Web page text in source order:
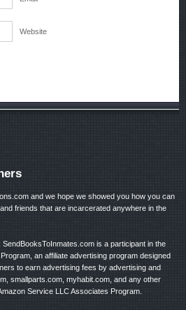
Website
and we hope we showed you how you can
friends that are incarcerated anywhere in the
is a participant in the
an affiliate advertising program designed
to earn advertising fees by advertising and
smallparts.com, myhabit.com, and any other
Service LLC Associates Program.